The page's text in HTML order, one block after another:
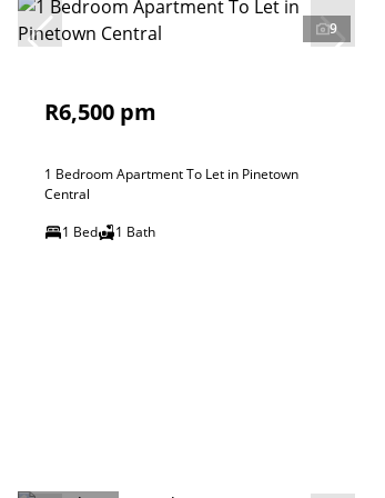
9
R6,500 pm
1 Bedroom Apartment To Let in Pinetown
Central
1 Bed
1 Bath